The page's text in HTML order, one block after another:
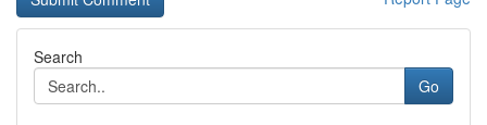
Search
Go